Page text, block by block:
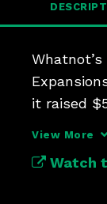
it raised
View More
Watch